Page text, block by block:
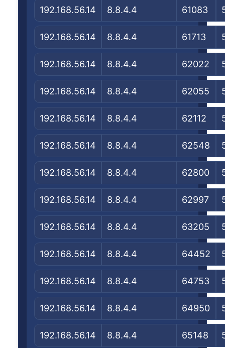
192.168.56.14 8.8.4.4 61083
192.168.56.14 8.8.4.4 61713
192.168.56.14 8.8.4.4 62022
192.168.56.14 8.8.4.4 62055
192.168.56.14 8.8.4.4 62112
192.168.56.14 8.8.4.4 62548
192.168.56.14 8.8.4.4 62800
192.168.56.14 8.8.4.4 62997
192.168.56.14 8.8.4.4 63205
192.168.56.14 8.8.4.4 64452
192.168.56.14 8.8.4.4 64753
192.168.56.14 8.8.4.4 64950
192.168.56.14 8.8.4.4 65148